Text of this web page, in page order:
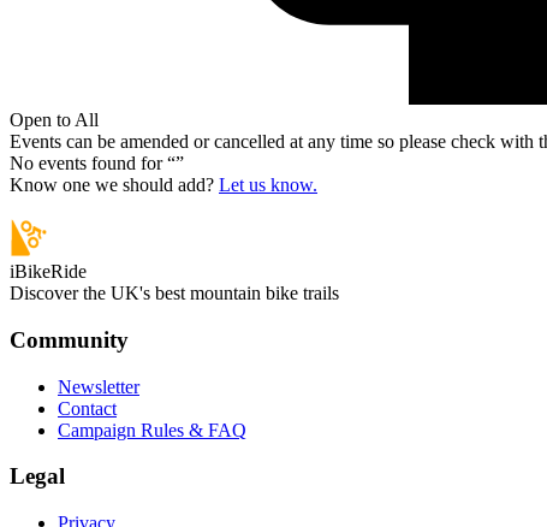
Open to All
Events can be amended or cancelled at any time so please check
No events found for “”
Know one we should add? Let us know.
iBikeRide
Discover the UK's best mountain bike trails
Community
Newsletter
Contact
Campaign Rules & FAQ
Legal